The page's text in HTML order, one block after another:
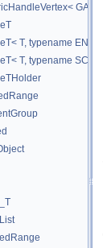
T, typename
T, typename